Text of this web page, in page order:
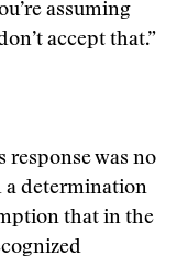
assuming
accept that.”
response was no
a determination
that in the